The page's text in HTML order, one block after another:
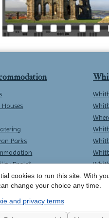
Parks
Deals*
-Contact Whitby Online-Terms
cookies to run this site. With
change your choice any time.
and privacy terms